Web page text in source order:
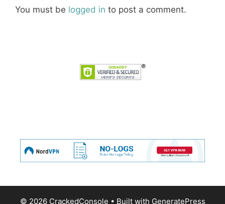
You must be logged in to post a comment.
© 2026 CrackedConsole • Built with GeneratePress